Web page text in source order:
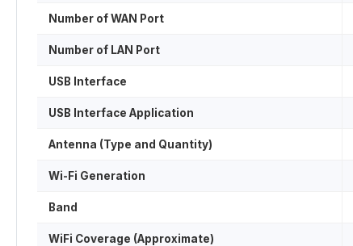
Number of WAN Port
Number of LAN Port
USB Interface
USB Interface Application
Antenna (Type and Quantity)
Wi-Fi Generation
Band
WiFi Coverage (Approximate)